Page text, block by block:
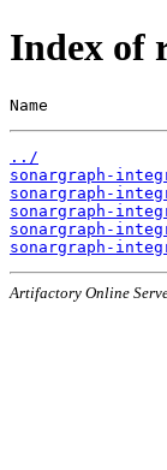
Index of
Name
../
sonargraph-
sonargraph-
sonargraph-
sonargraph-
sonargraph-
Artifactory Online